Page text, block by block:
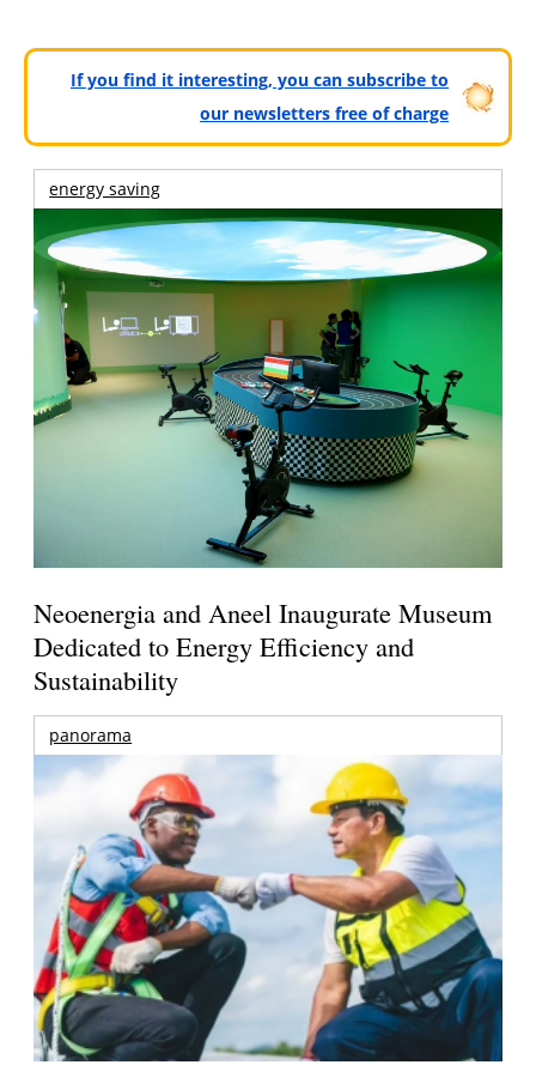
If you find it interesting, you can subscribe to
our newsletters free of charge
energy saving
Neoenergia and Aneel Inaugurate Museum
Dedicated to Energy Efficiency and
Sustainability
panorama